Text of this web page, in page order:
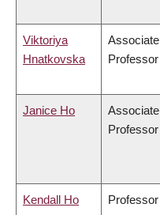
Viktoriya
Hnatkovska
Associate
Professor
Janice Ho
Associate
Professor
Kendall Ho Professor